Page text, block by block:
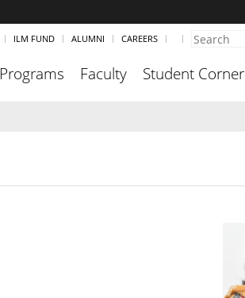
ILM FUND ALUMNI CAREERS
Programs Faculty Student Corner